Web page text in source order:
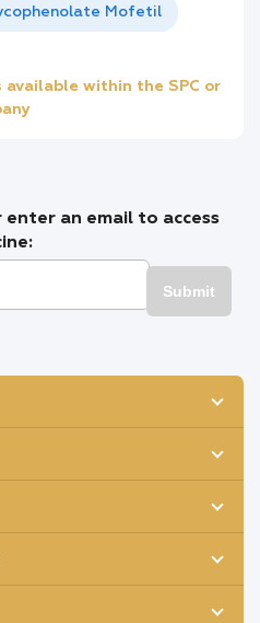
Mofetil
within the SPC or
enter an email to access
Submit